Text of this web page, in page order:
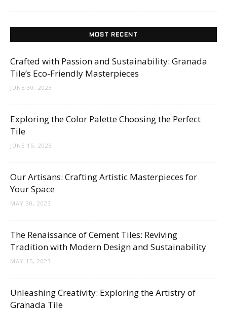
MOST RECENT
Crafted with Passion and Sustainability: Granada
Tile’s Eco-Friendly Masterpieces
JUNE 30, 2023
Exploring the Color Palette Choosing the Perfect
Tile
JUNE 15, 2023
Our Artisans: Crafting Artistic Masterpieces for
Your Space
MAY 30, 2023
The Renaissance of Cement Tiles: Reviving
Tradition with Modern Design and Sustainability
MAY 15, 2023
Unleashing Creativity: Exploring the Artistry of
Granada Tile